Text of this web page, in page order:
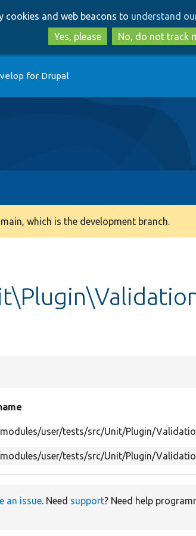
to
main
content
to
search
cookies and web beacons to understand
Yes, please
No, do not track
for Drupal
which is the development branch.
user/tests/src/Unit/Plugin/
user/tests/src/Unit/Plugin/
an issue. Need support? Need help